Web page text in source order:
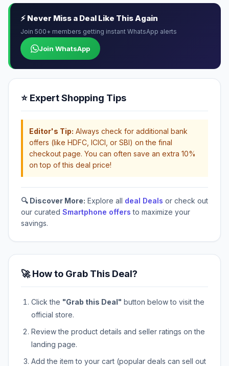
⚡ Never Miss a Deal Like This Again
Join 500+ members getting instant WhatsApp alerts
Join WhatsApp
⭐ Expert Shopping Tips
Editor's Tip: Always check for additional bank
offers (like HDFC, ICICI, or SBI) on the final
checkout page. You can often save an extra 10%
on top of this deal price!
🔍 Discover More: Explore all deal Deals or check out
our curated Smartphone offers to maximize your
savings.
🚀 How to Grab This Deal?
Click the "Grab this Deal" button below to visit the
official store.
Review the product details and seller ratings on the
landing page.
Add the item to your cart (popular deals can sell out